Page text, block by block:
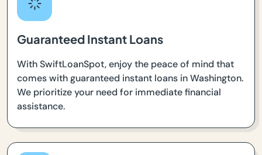
Guaranteed Instant Loans
With SwiftLoanSpot, enjoy the peace of mind that
comes with guaranteed instant loans in Washington.
We prioritize your need for immediate financial
assistance.